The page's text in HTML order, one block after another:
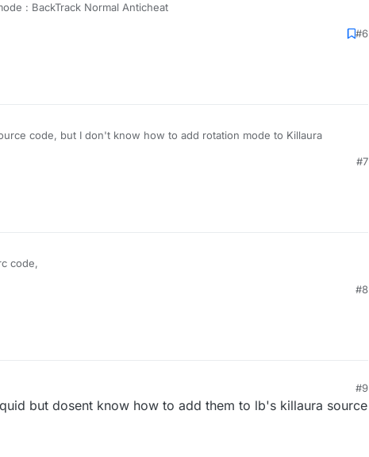
: BackTrack Normal Anticheat
#6
code, but I don't know how to add rotation mode to Killaura
#7
code,
#8
#9
but dosent know how to add them to lb's killaura source